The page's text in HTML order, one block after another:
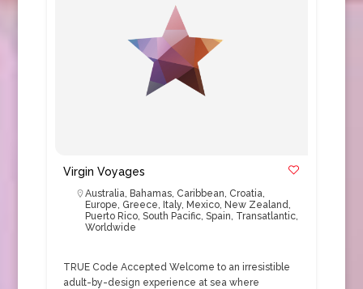
Virgin Voyages
Australia, Bahamas, Caribbean, Croatia,
Europe, Greece, Italy, Mexico, New Zealand,
Puerto Rico, South Pacific, Spain, Transatlantic,
Worldwide
TRUE Code Accepted Welcome to an irresistible
adult-by-design experience at sea where